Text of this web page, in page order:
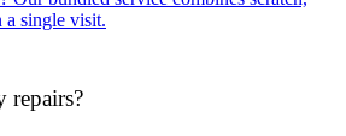
a single visit.
repairs?